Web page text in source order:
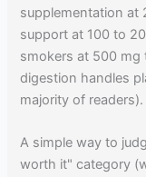
supplementation
support at 100 to
smokers at 500 mg
digestion handles
majority of readers).
A simple way to
worth it" category